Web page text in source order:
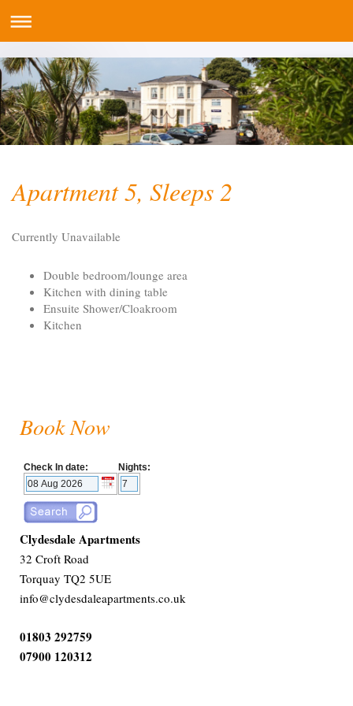
Apartment 5, Sleeps 2
Currently Unavailable
Double bedroom/lounge area
Kitchen with dining table
Ensuite Shower/Cloakroom
Kitchen
Book Now
Check In date: Nights:
Clydesdale Apartments
32 Croft Road
Torquay TQ2 5UE
info@clydesdaleapartments.co.uk
01803 292759
07900 120312